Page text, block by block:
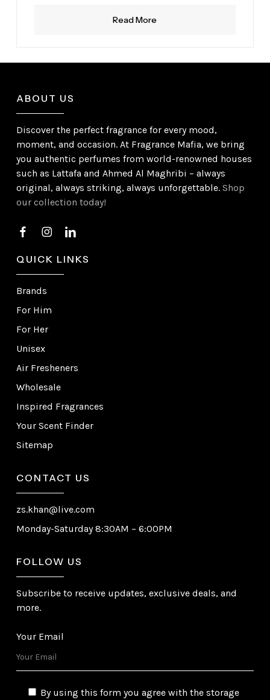
Read More
ABOUT US
Discover the perfect fragrance for every mood,
moment, and occasion. At Fragrance Mafia, we bring
you authentic perfumes from world-renowned houses
such as Lattafa and Ahmed Al Maghribi – always
original, always striking, always unforgettable.Shop
our collection today!
QUICK LINKS
Brands
For Him
For Her
Unisex
Air Fresheners
Wholesale
Inspired Fragrances
Your Scent Finder
Sitemap
CONTACT US
zs.khan@live.com
Monday-Saturday 8:30AM – 6:00PM
FOLLOW US
Subscribe to receive updates, exclusive deals, and
more.
Your Email
By using this form you agree with the storage